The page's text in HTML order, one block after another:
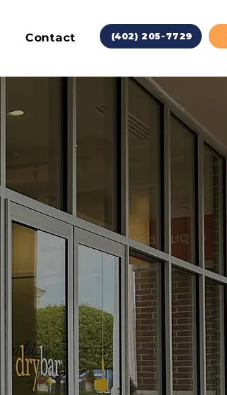
Contact (402) 205-7729